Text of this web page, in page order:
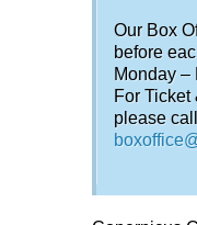
Our Box
before
Monday –
For
please